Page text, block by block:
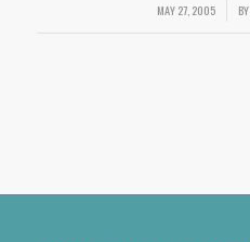
MAY 27, 2005
/ BY